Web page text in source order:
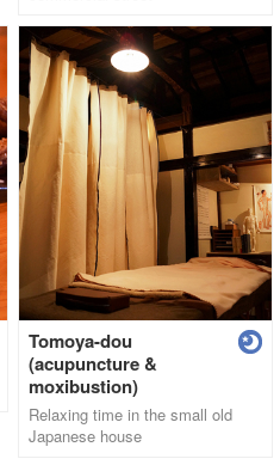
Tomoya-dou
(acupuncture &
moxibustion)
Relaxing time in the small old
Japanese house